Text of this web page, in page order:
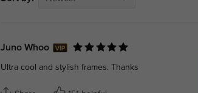
Juno Whoo
Ultra cool and stylish frames. Thanks